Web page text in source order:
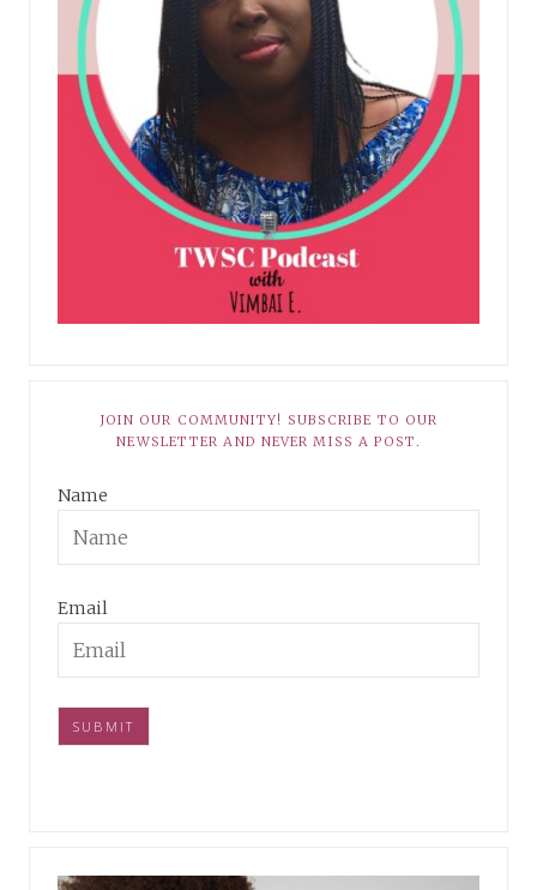
JOIN OUR COMMUNITY! SUBSCRIBE TO OUR
NEWSLETTER AND NEVER MISS A POST.
Name
Email